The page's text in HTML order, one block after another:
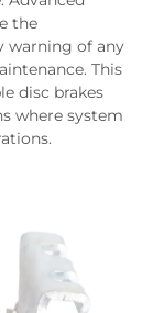
the
warning of any
This
disc brakes
where system